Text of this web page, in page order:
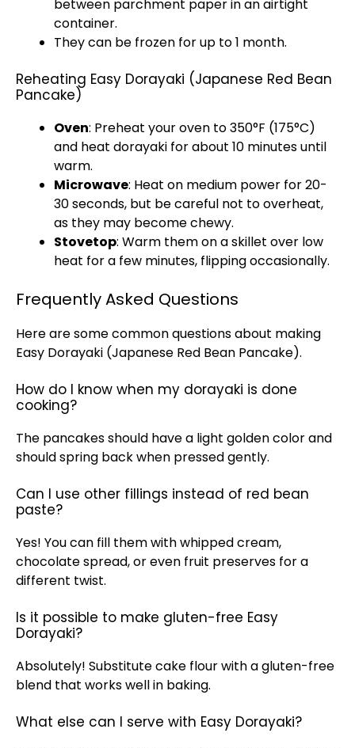
between parchment paper in an airtight
container.
They can be frozen for up to 1 month.
Reheating Easy Dorayaki (Japanese Red Bean
Pancake)
Oven: Preheat your oven to 350°F (175°C)
and heat dorayaki for about 10 minutes until
warm.
Microwave: Heat on medium power for 20-
30 seconds, but be careful not to overheat,
as they may become chewy.
Stovetop: Warm them on a skillet over low
heat for a few minutes, flipping occasionally.
Frequently Asked Questions
Here are some common questions about making
Easy Dorayaki (Japanese Red Bean Pancake).
How do I know when my dorayaki is done
cooking?
The pancakes should have a light golden color and
should spring back when pressed gently.
Can I use other fillings instead of red bean
paste?
Yes! You can fill them with whipped cream,
chocolate spread, or even fruit preserves for a
different twist.
Is it possible to make gluten-free Easy
Dorayaki?
Absolutely! Substitute cake flour with a gluten-free
blend that works well in baking.
What else can I serve with Easy Dorayaki?